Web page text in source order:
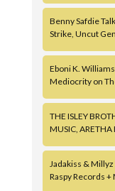
Benny Safdie
Strike, Uncut
Eboni K.
Mediocrity on
THE ISLEY
MUSIC, ARETHA
Jadakiss &
Raspy Records +